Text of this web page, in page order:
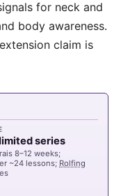
for neck and
body awareness.
claim is
series
8–12 weeks;
~24 lessons; Rolfing